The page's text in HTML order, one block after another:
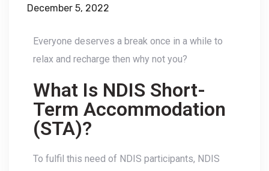
December 5, 2022
Everyone deserves a break once in a while to
relax and recharge then why not you?
What Is NDIS Short-
Term Accommodation
(STA)?
To fulfil this need of NDIS participants, NDIS